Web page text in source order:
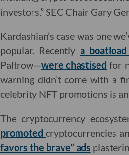
investors,” SEC Chair Gary
Kardashian’s case was one
popular. Recently a
Paltrow—were chastised for
warning didn’t come with a
celebrity NFT promotions is
The cryptocurrency
promotedcryptocurrencies
favors the brave” ads